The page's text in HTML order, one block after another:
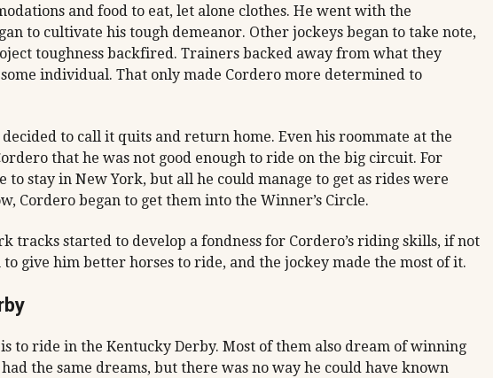
and food to eat, let alone clothes. He went with the
to cultivate his tough demeanor. Other jockeys began to take note,
toughness backfired. Trainers backed away from what they
individual. That only made Cordero more determined to
to call it quits and return home. Even his roommate at the
that he was not good enough to ride on the big circuit. For
to stay in New York, but all he could manage to get as rides were
Cordero began to get them into the Winner’s Circle.
tracks started to develop a fondness for Cordero’s riding skills, if not
give him better horses to ride, and the jockey made the most of it.
to ride in the Kentucky Derby. Most of them also dream of winning
the same dreams, but there was no way he could have known